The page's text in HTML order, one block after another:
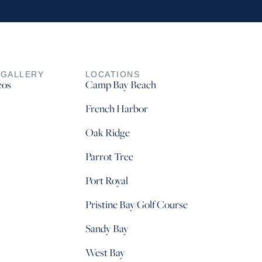
LOCATIONS
Camp Bay Beach
French Harbor
Oak Ridge
Parrot Tree
Port Royal
Pristine Bay/Golf Course
Sandy Bay
West Bay